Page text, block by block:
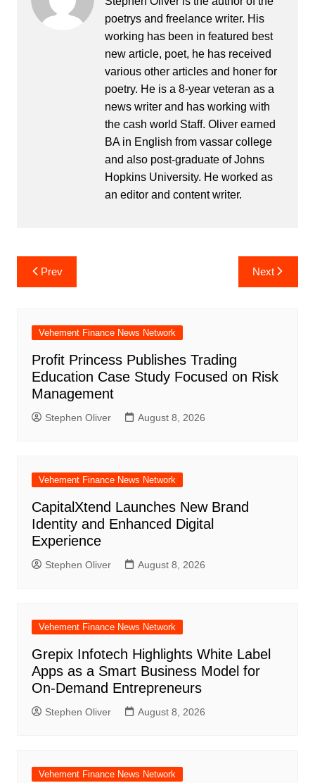
poetrys and freelance writer. His
working has been in featured best
new article, poet, he has received
various other articles and honer for
poetry. He is a 8-year veteran as a
news writer and has working with
the cash world Staff. Oliver earned
BA in English from vassar college
and also post-graduate of Johns
Hopkins University. He worked as
an editor and content writer.
Post
navigation
Prev Next
Vehement Finance News Network
Profit Princess Publishes Trading
Education Case Study Focused on Risk
Management
Stephen Oliver August 8, 2026
Vehement Finance News Network
CapitalXtend Launches New Brand
Identity and Enhanced Digital
Experience
Stephen Oliver August 8, 2026
Vehement Finance News Network
Grepix Infotech Highlights White Label
Apps as a Smart Business Model for
On-Demand Entrepreneurs
Stephen Oliver August 8, 2026
Vehement Finance News Network